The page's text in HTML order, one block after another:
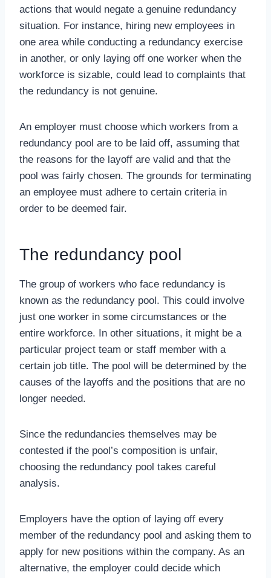
actions that would negate a genuine redundancy
situation. For instance, hiring new employees in
one area while conducting a redundancy exercise
in another, or only laying off one worker when the
workforce is sizable, could lead to complaints that
the redundancy is not genuine.
An employer must choose which workers from a
redundancy pool are to be laid off, assuming that
the reasons for the layoff are valid and that the
pool was fairly chosen. The grounds for terminating
an employee must adhere to certain criteria in
order to be deemed fair.
The redundancy pool
The group of workers who face redundancy is
known as the redundancy pool. This could involve
just one worker in some circumstances or the
entire workforce. In other situations, it might be a
particular project team or staff member with a
certain job title. The pool will be determined by the
causes of the layoffs and the positions that are no
longer needed.
Since the redundancies themselves may be
contested if the pool’s composition is unfair,
choosing the redundancy pool takes careful
analysis.
Employers have the option of laying off every
member of the redundancy pool and asking them to
apply for new positions within the company. As an
alternative, the employer could decide which